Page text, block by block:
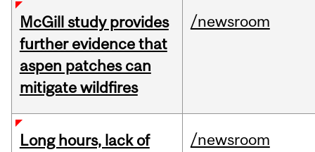
McGill study provides
further evidence that
aspen patches can
mitigate wildfires
/newsroom
Long hours, lack of
/newsroom